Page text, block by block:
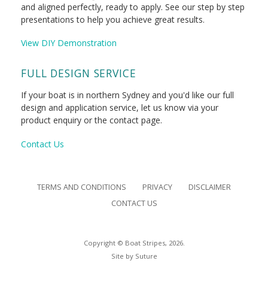
and aligned perfectly, ready to apply. See our step by step
presentations to help you achieve great results.
View DIY Demonstration
FULL DESIGN SERVICE
If your boat is in northern Sydney and you'd like our full
design and application service, let us know via your
product enquiry or the contact page.
Contact Us
TERMS AND CONDITIONS PRIVACY
DISCLAIMER
CONTACT US
Copyright © Boat Stripes, 2026.
Site by Suture